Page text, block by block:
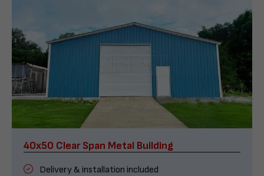
40x50 Clear Span Metal Building
Delivery & installation included